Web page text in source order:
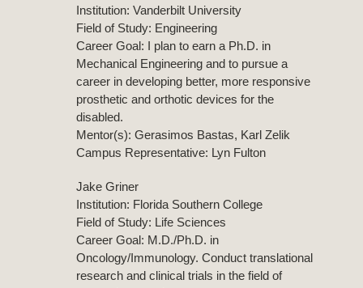
Institution: Vanderbilt University
Field of Study: Engineering
Career Goal: I plan to earn a Ph.D. in
Mechanical Engineering and to pursue a
career in developing better, more responsive
prosthetic and orthotic devices for the
disabled.
Mentor(s): Gerasimos Bastas, Karl Zelik
Campus Representative: Lyn Fulton
Jake Griner
Institution: Florida Southern College
Field of Study: Life Sciences
Career Goal: M.D./Ph.D. in
Oncology/Immunology. Conduct translational
research and clinical trials in the field of